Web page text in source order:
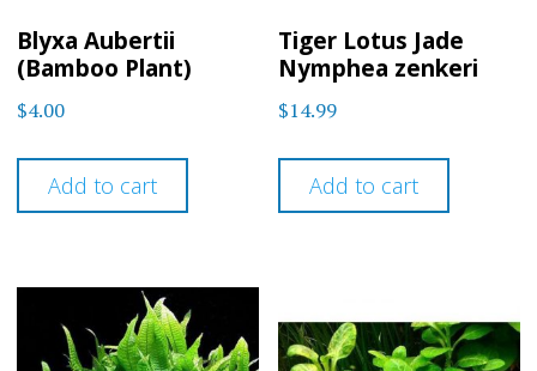
Blyxa Aubertii
(Bamboo Plant)
$4.00
Add to cart
Tiger Lotus Jade
Nymphea zenkeri
$14.99
Add to cart